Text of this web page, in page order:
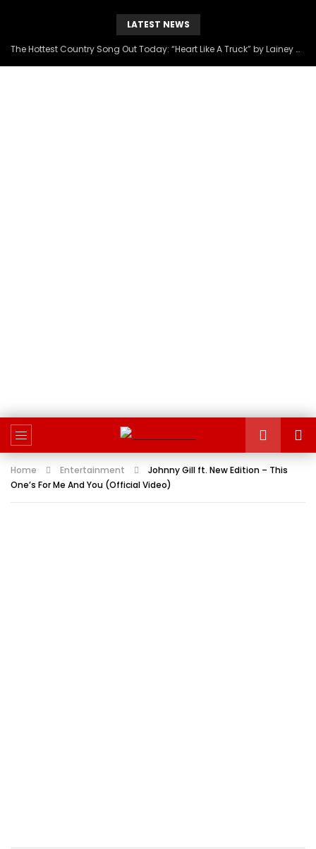
LATEST NEWS
The Hottest Country Song Out Today: “Heart Like A Truck” by Lainey Wilson
Home Entertainment
Johnny Gill ft. New Edition – This
One’s For Me And You (Official Video)